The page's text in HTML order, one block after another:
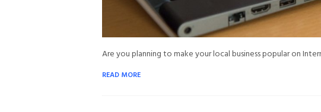
Are you planning to make your local business popular on
READ MORE